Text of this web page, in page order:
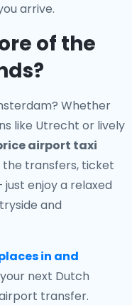
arrive.
of the
Whether
like Utrecht or lively
airport taxi
the transfers, ticket
enjoy a relaxed
and
in and
next Dutch
transfer.